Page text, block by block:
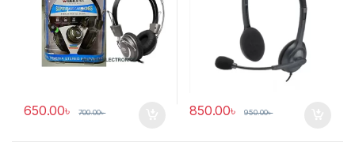
650.00৳ 700.00৳ 850.00৳ 950.00৳